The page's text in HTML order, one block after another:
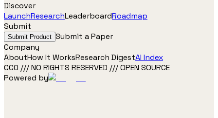
Discover
LaunchResearchLeaderboardRoadmap
Submit
Submit Product Submit a Paper
Company
AboutHow It WorksResearch DigestAI Index
CC0 /// NO RIGHTS RESERVED /// OPEN SOURCE
Powered by